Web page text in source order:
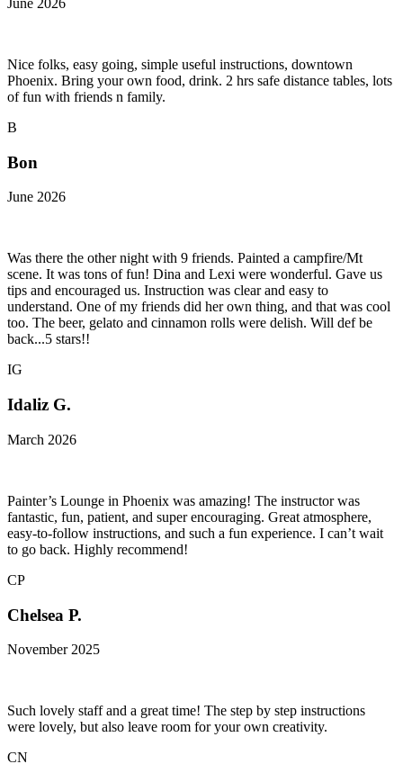
June 2026
Nice folks, easy going, simple useful instructions, downtown
Phoenix. Bring your own food, drink. 2 hrs safe distance tables, lots
of fun with friends n family.
B
Bon
June 2026
Was there the other night with 9 friends. Painted a campfire/Mt
scene. It was tons of fun! Dina and Lexi were wonderful. Gave us
tips and encouraged us. Instruction was clear and easy to
understand. One of my friends did her own thing, and that was cool
too. The beer, gelato and cinnamon rolls were delish. Will def be
back...5 stars!!
IG
Idaliz G.
March 2026
Painter’s Lounge in Phoenix was amazing! The instructor was
fantastic, fun, patient, and super encouraging. Great atmosphere,
easy-to-follow instructions, and such a fun experience. I can’t wait
to go back. Highly recommend!
CP
Chelsea P.
November 2025
Such lovely staff and a great time! The step by step instructions
were lovely, but also leave room for your own creativity.
CN